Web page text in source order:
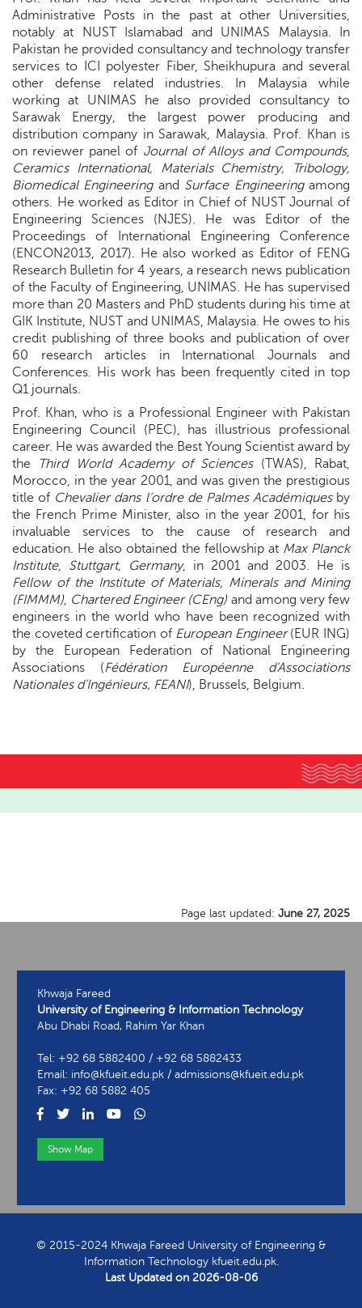
Administrative Posts in the past at other Universities,
notably at NUST Islamabad and UNIMAS Malaysia. In
Pakistan he provided consultancy and technology transfer
services to ICI polyester Fiber, Sheikhupura and several
other defense related industries. In Malaysia while
working at UNIMAS he also provided consultancy to
Sarawak Energy, the largest power producing and
distribution company in Sarawak, Malaysia. Prof. Khan is
on reviewer panel of Journal of Alloys and Compounds,
Ceramics International, Materials Chemistry, Tribology,
Biomedical Engineering and Surface Engineeringamong
others. He worked as Editor in Chief of NUST Journal of
Engineering Sciences (NJES). He was Editor of the
Proceedings of International Engineering Conference
(ENCON2013, 2017). He also worked as Editor of FENG
Research Bulletin for 4 years, a research news publication
of the Faculty of Engineering, UNIMAS. He has supervised
more than 20 Masters and PhD students during his time at
GIK Institute, NUST and UNIMAS, Malaysia. He owes to his
credit publishing of three books and publication of over
60 research articles in International Journals and
Conferences. His work has been frequently cited in top
Q1 journals.
Prof. Khan, who is a Professional Engineer with Pakistan
Engineering Council (PEC), has illustrious professional
career. He was awarded the Best Young Scientist award by
the Third World Academy of Sciences(TWAS), Rabat,
Morocco, in the year 2001, and was given the prestigious
title of Chevalier dans l’ordre de Palmes Académiquesby
the French Prime Minister, also in the year 2001, for his
invaluable services to the cause of research and
education. He also obtained the fellowship at Max Planck
Institute, Stuttgart, Germany, in 2001 and 2003. He is
Fellow of the Institute of Materials, Minerals and Mining
(FIMMM), Chartered Engineer (CEng) and among very few
engineers in the world who have been recognized with
the coveted certification of European Engineer(EUR ING)
by the European Federation of National Engineering
Associations (Fédération Européenne d'Associations
Nationales d'Ingénieurs, FEANI), Brussels, Belgium.
Page last updated: June 27, 2025
Khwaja Fareed
University of Engineering & Information Technology
Abu Dhabi Road, Rahim Yar Khan
Tel: +92 68 5882400 / +92 68 5882433
Email: info@kfueit.edu.pk / admissions@kfueit.edu.pk
Fax: +92 68 5882 405
Show Map
© 2015-2024 Khwaja Fareed University of Engineering &
Information Technology kfueit.edu.pk.
Last Updated on 2026-08-06